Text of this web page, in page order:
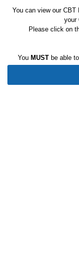
You can view our CBT
your
Please click on
You MUST be able